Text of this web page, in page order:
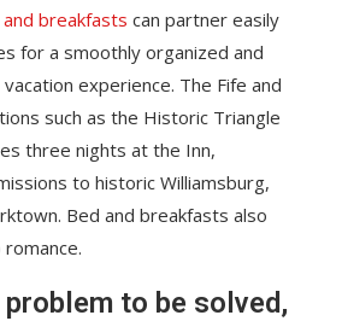
breakfasts can partner easily
for a smoothly organized and
experience. The Fife and
such as the Historic Triangle
three nights at the Inn,
to historic Williamsburg,
Bed and breakfasts also
to be solved,